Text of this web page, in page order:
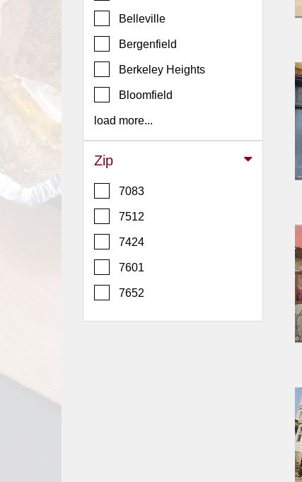
Closures
Site
Support
Belleville
Bergenfield
Berkeley Heights
Bloomfield
load more...
Zip
7083
7512
7424
7601
7652